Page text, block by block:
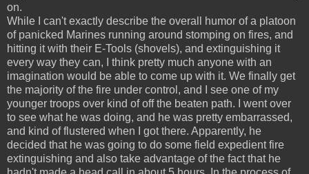
on.
While I can't exactly describe the overall humor of a platoon
of panicked Marines running around stomping on fires, and
hitting it with their E-Tools (shovels), and extinguishing it
every way they can, I think pretty much anyone with an
imagination would be able to come up with it. We finally get
the majority of the fire under control, and I see one of my
younger troops over kind of off the beaten path. I went over
to see what he was doing, and he was pretty embarrassed,
and kind of flustered when I got there. Apparently, he
decided that he was going to do some field expedient fire
extinguishing and also take advantage of the fact that he